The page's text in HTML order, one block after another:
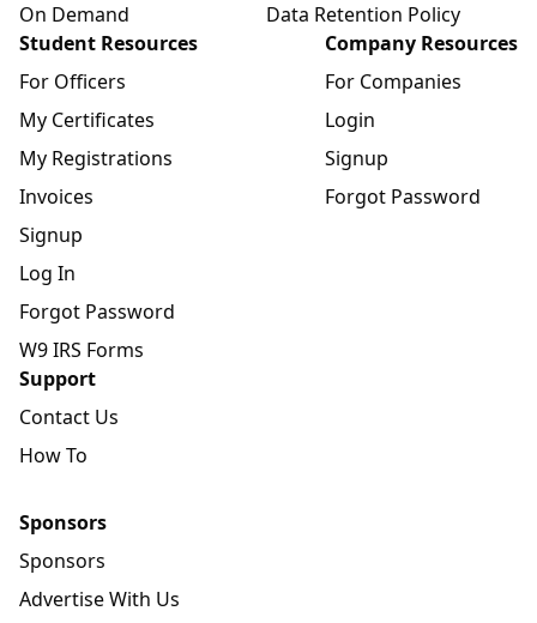
On Demand
Data Retention Policy
Student Resources
For Officers
My Certificates
My Registrations
Invoices
Signup
Log In
Forgot Password
W9 IRS Forms
Company Resources
For Companies
Login
Signup
Forgot Password
Support
Contact Us
How To
Sponsors
Sponsors
Advertise With Us